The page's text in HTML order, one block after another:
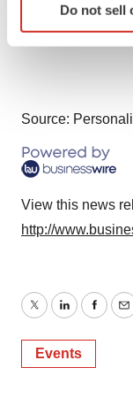
specific
site traffic, and
agree to our use
consent or
Do not sell
408-497-8568
Source:
View this news
http://
TwitterLinkedIn
Events